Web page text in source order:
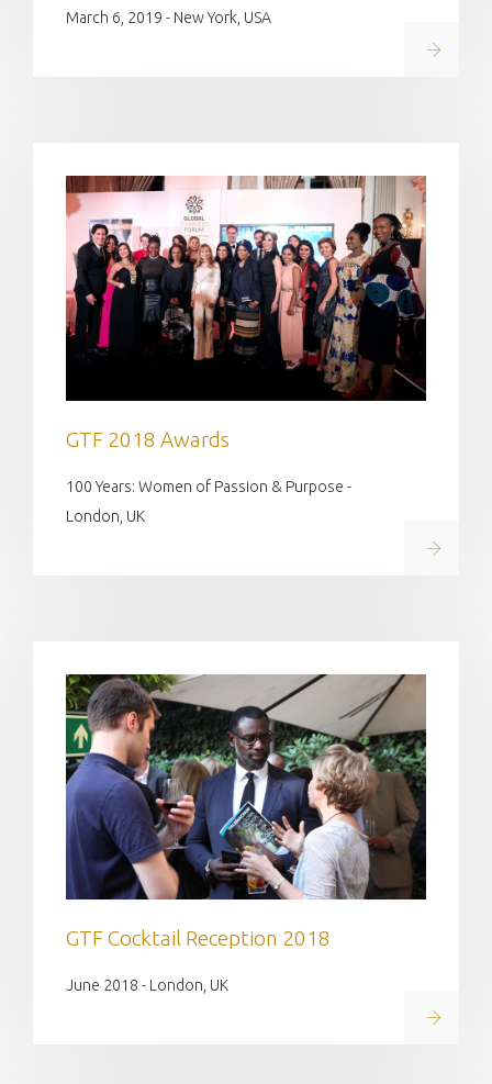
March 6, 2019 - New York, USA
Read on
GTF 2018 Awards
100 Years: Women of Passion & Purpose -
London, UK
Read on
GTF Cocktail Reception ​2018
June 2018 - London, UK
Read on